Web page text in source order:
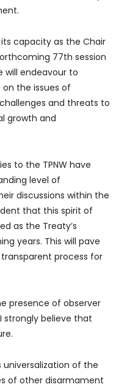
capacity as the Chair
77th session
will endeavour to
the issues of
and threats to
growth and
to the TPNW have
level of
discussions within the
that this spirit of
as the Treaty’s
years. This will pave
process for
presence of observer
strongly believe that
universalization of the
of other disarmament